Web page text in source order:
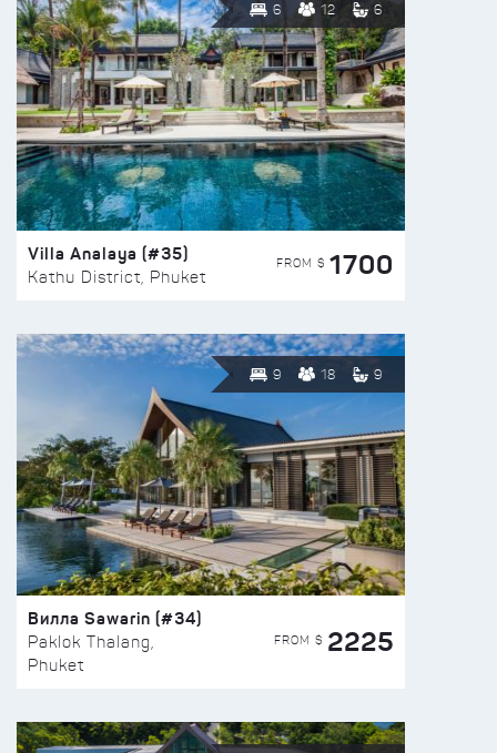
6 12 6
Villa Analaya (#35)
Kathu District, Phuket
FROM $ 1700
9 18 9
Вилла Sawarin (#34)
Paklok Thalang,
Phuket
FROM $ 2225